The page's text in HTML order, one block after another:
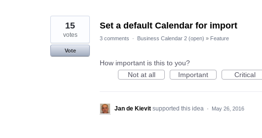
Set a default Calendar for import
15
votes
Vote
3 comments · Business Calendar 2 (open) » Feature
How important is this to you?
Not at all
Important Critical
Jan de Kievit supported this idea · May 26, 2016